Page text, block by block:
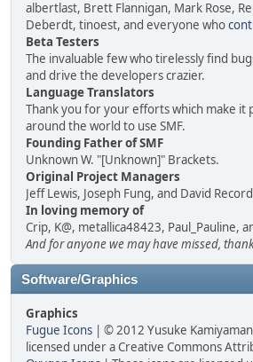
albertlast, Brett Flannigan, Mark Rose,
Deberdt, tinoest, and everyone who
Beta Testers
The invaluable few who tirelessly find
and drive the developers crazier.
Language Translators
Thank you for your efforts which make it
around the world to use SMF.
Founding Father of SMF
Unknown W. "[Unknown]" Brackets.
Original Project Managers
Jeff Lewis, Joseph Fung, and David
In loving memory of
Crip, K@, metallica48423, Paul_Pauline,
And for anyone we may have missed,
Software/Graphics
Graphics
Fugue Icons | © 2012 Yusuke
licensed under a Creative Commons